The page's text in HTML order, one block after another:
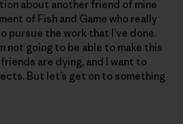
about another friend of mine
of Fish and Game who really
pursue the work that I’ve done.
not going to be able to make this
are dying, and I want to
But let’s get on to something